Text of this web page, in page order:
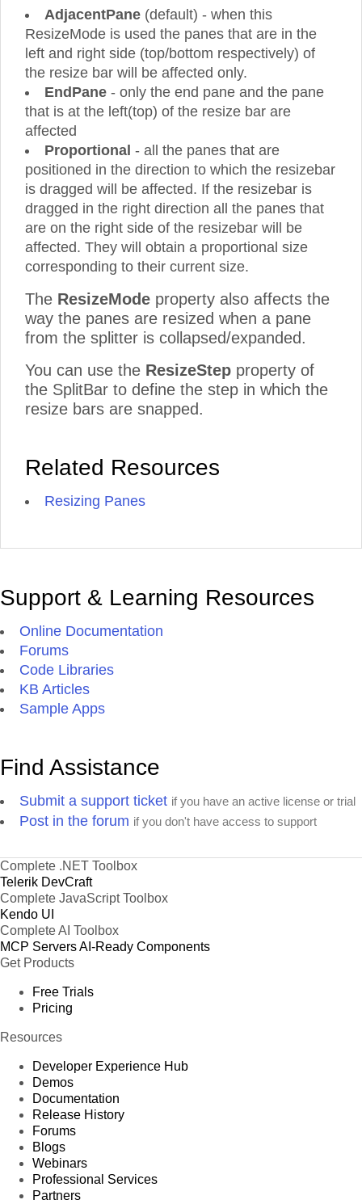
AdjacentPane (default) - when this
ResizeMode is used the panes that are in the
left and right side (top/bottom respectively) of
the resize bar will be affected only.
EndPane - only the end pane and the pane
that is at the left(top) of the resize bar are
affected
Proportional - all the panes that are
positioned in the direction to which the resizebar
is dragged will be affected. If the resizebar is
dragged in the right direction all the panes that
are on the right side of the resizebar will be
affected. They will obtain a proportional size
corresponding to their current size.
The ResizeMode property also affects the
way the panes are resized when a pane
from the splitter is collapsed/expanded.
You can use the ResizeStep property of
the SplitBar to define the step in which the
resize bars are snapped.
Related Resources
Resizing Panes
Support & Learning Resources
Online Documentation
Forums
Code Libraries
KB Articles
Sample Apps
Find Assistance
Submit a support ticket if you have an active license or trial
Post in the forum if you don't have access to support
Complete .NET Toolbox
Telerik DevCraft
Complete JavaScript Toolbox
Kendo UI
Complete AI Toolbox
MCP ServersAI-Ready Components
Get Products
Free Trials
Pricing
Resources
Developer Experience Hub
Demos
Documentation
Release History
Forums
Blogs
Webinars
Professional Services
Partners